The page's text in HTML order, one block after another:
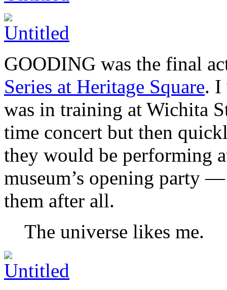
GOODING was the final
Series at Heritage Square. I
was in training at Wichita
time concert but then
they would be performing
museum’s opening party
them after all.
The universe likes me.